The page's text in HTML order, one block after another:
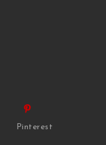
Pinterest